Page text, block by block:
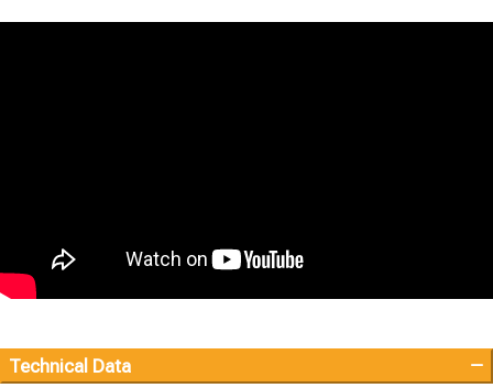
Technical Data